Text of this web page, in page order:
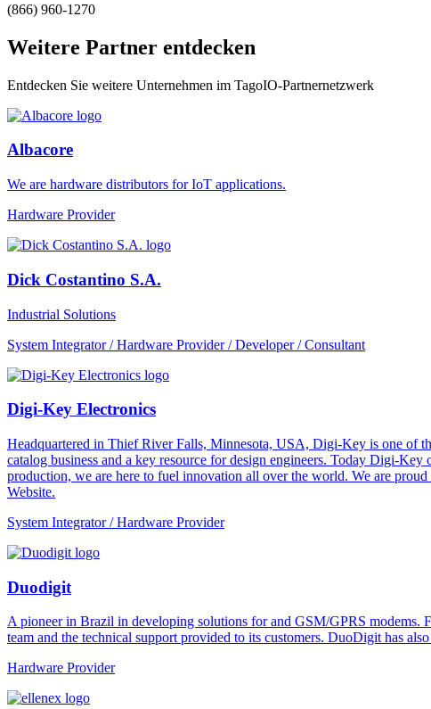
(866) 960-1270
Weitere Partner entdecken
Entdecken Sie weitere Unternehmen im TagoIO-Partnernetzwerk
Albacore
We are hardware distributors for IoT applications.
Hardware Provider
Dick Costantino S.A.
Industrial Solutions
System Integrator / Hardware Provider / Developer / Consultant
Digi-Key Electronics
Headquartered in Thief River Falls, Minnesota, USA, Digi-Key is one of
catalog business and a key resource for design engineers. Today Digi-
production, we are here to fuel innovation all over the world. We are
Website.
System Integrator / Hardware Provider
Duodigit
A pioneer in Brazil in developing solutions for and GSM/GPRS
team and the technical support provided to its customers. DuoDigit has
Hardware Provider